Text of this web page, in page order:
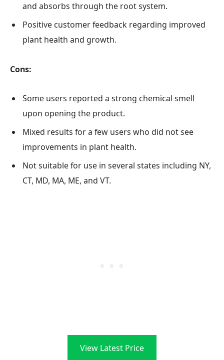
and absorbs through the root system.
Positive customer feedback regarding improved
plant health and growth.
Cons:
Some users reported a strong chemical smell
upon opening the product.
Mixed results for a few users who did not see
improvements in plant health.
Not suitable for use in several states including NY,
CT, MD, MA, ME, and VT.
View Latest Price